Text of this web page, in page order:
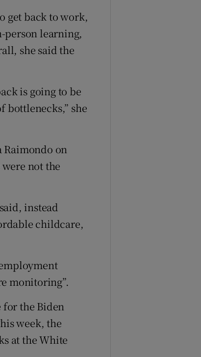
get back to work,
person learning,
she said the
is going to be
bottlenecks,” she
Raimondo on
not the
instead
childcare,
monitoring”.
for the Biden
week, the
at the White